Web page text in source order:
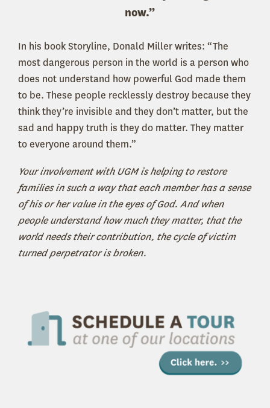
now.”
In his book Storyline, Donald Miller writes: “The
most dangerous person in the world is a person who
does not understand how powerful God made them
to be. These people recklessly destroy because they
think they’re invisible and they don’t matter, but the
sad and happy truth is they do matter. They matter
to everyone around them.”
Your involvement with UGM is helping to restore
families in such a way that each member has a sense
of his or her value in the eyes of God. And when
people understand how much they matter, that the
world needs their contribution, the cycle of victim
turned perpetrator is broken.